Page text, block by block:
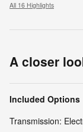
All 16 Highlights
A closer
Included Options
Transmission: